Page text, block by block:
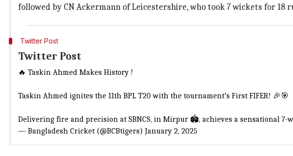
followed by CN Ackermann of Leicestershire, who took 7 wickets for 18
Twitter Post
Twitter Post
🔥 Taskin Ahmed Makes History !
Taskin Ahmed ignites the 11th BPL T20 with the tournament’s First FIFER! 🎉🎯
Delivering fire and precision at SBNCS, in Mirpur 🏟️, achieves a sensational
— Bangladesh Cricket (@BCBtigers) January 2, 2025